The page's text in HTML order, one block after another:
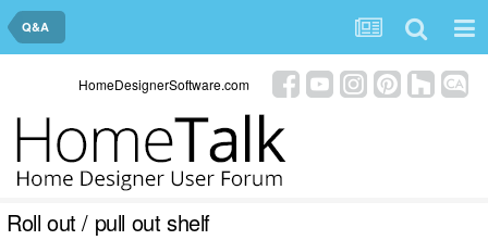
Q&A
HomeDesignerSoftware.com
Roll out / pull out shelf